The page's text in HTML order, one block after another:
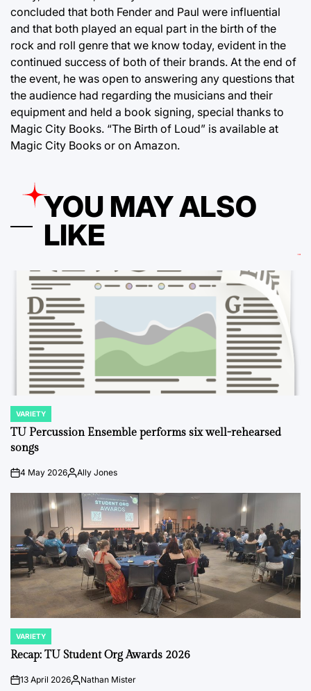
concluded that both Fender and Paul were influential
and that both played an equal part in the birth of the
rock and roll genre that we know today, evident in the
continued success of both of their brands. At the end of
the event, he was open to answering any questions that
the audience had regarding the musicians and their
equipment and held a book signing, special thanks to
Magic City Books. “The Birth of Loud” is available at
Magic City Books or on Amazon.
YOU MAY ALSO
LIKE
POSTED
IN
VARIETY
TU Percussion Ensemble performs six well-rehearsed
songs
on4 May 2026PostedAlly Jones
POSTED
IN
VARIETY
Recap: TU Student Org Awards 2026
on13 April 2026Posted
Nathan Mister